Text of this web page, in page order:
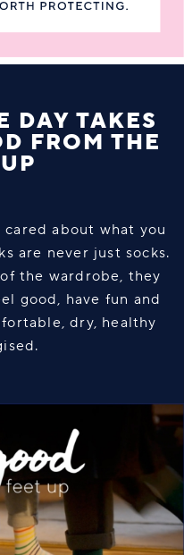
DAY TAKES
FROM THE
cared about what you
are never just socks.
the wardrobe, they
good, have fun and
dry, healthy